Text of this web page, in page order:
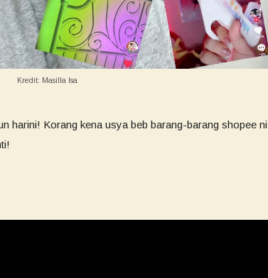
Kredit: Masilla Isa
harini! Korang kena usya beb barang-barang shopee ni